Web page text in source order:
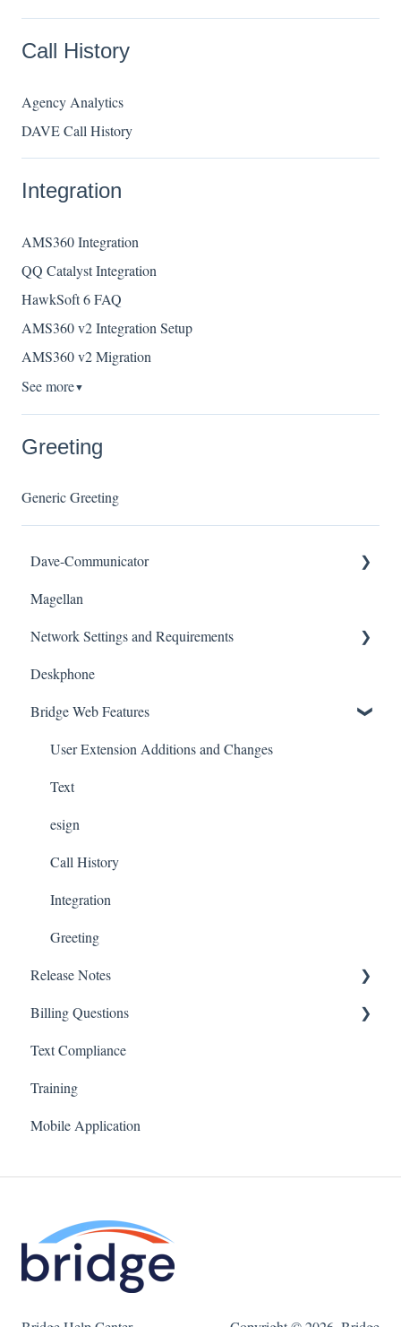
Call History
Agency Analytics
DAVE Call History
Integration
AMS360 Integration
QQ Catalyst Integration
HawkSoft 6 FAQ
AMS360 v2 Integration Setup
AMS360 v2 Migration
See more▼
Greeting
Generic Greeting
Dave-Communicator
Desktop
Training
Magellan
Network Settings and Requirements
Network
Number Porting
Yealink Desk Phones
Deskphone
Bridge Web Features
User Extension Additions and Changes
Text
esign
Call History
Integration
Greeting
Release Notes
Bridge v4
Billing Questions
Billing FAQs
Text Compliance
Training
Mobile Application